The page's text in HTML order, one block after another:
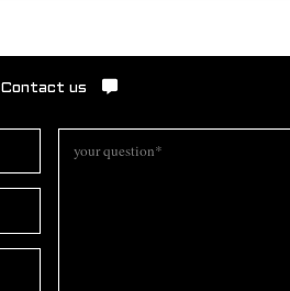
Contact us